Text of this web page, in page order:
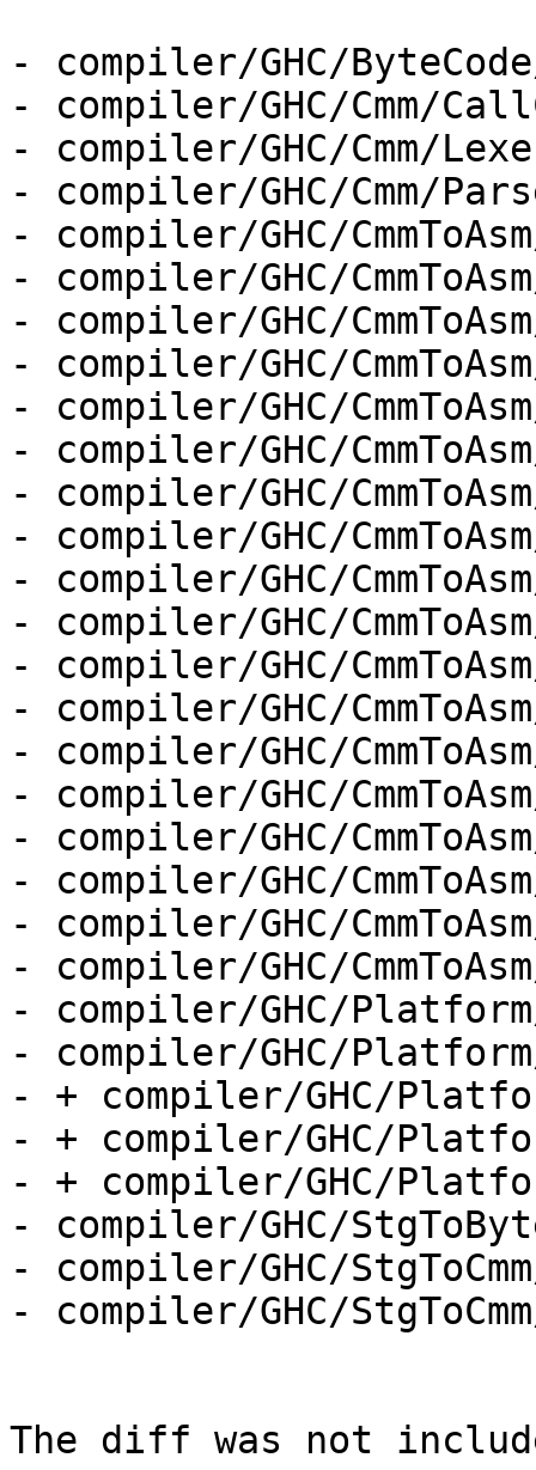
- compiler/GHC/
- compiler/GHC/Cmm/
- compiler/GHC/Cmm/
- compiler/GHC/Cmm/
- compiler/GHC/
- compiler/GHC/
- compiler/GHC/
- compiler/GHC/
- compiler/GHC/
- compiler/GHC/
- compiler/GHC/
- compiler/GHC/
- compiler/GHC/
- compiler/GHC/
- compiler/GHC/
- compiler/GHC/
- compiler/GHC/
- compiler/GHC/
- compiler/GHC/
- compiler/GHC/
- compiler/GHC/
- compiler/GHC/
- compiler/GHC/
- compiler/GHC/
- + compiler/GHC/
- + compiler/GHC/
- + compiler/GHC/
- compiler/GHC/
- compiler/GHC/
- compiler/GHC/
The diff was not